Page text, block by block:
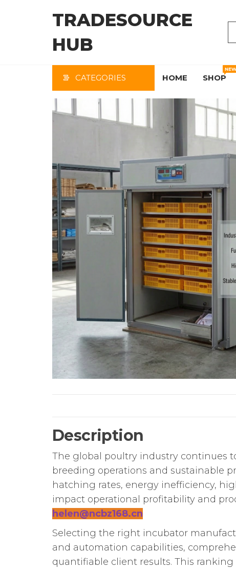
TRADESOURCE
HUB
CATEGORIES HOME SHOP
Description
The global poultry industry continues
breeding operations and sustainable
hatching rates, energy inefficiency,
impact operational profitability and
helen@ncbz168.cn
Selecting the right incubator
and automation capabilities,
quantifiable client results. This